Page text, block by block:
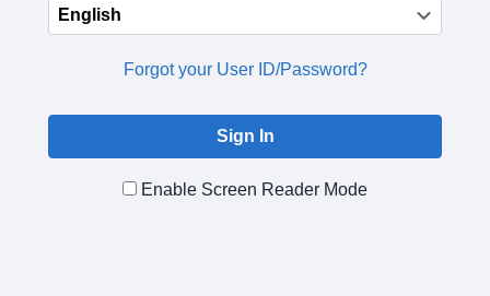
Forgot your User ID/Password?
Enable Screen Reader Mode